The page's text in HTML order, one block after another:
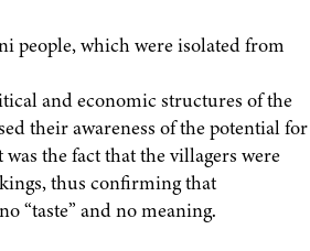
people, which were isolated from
and economic structures of the
their awareness of the potential for
the fact that the villagers were
thus confirming that
“taste” and no meaning.